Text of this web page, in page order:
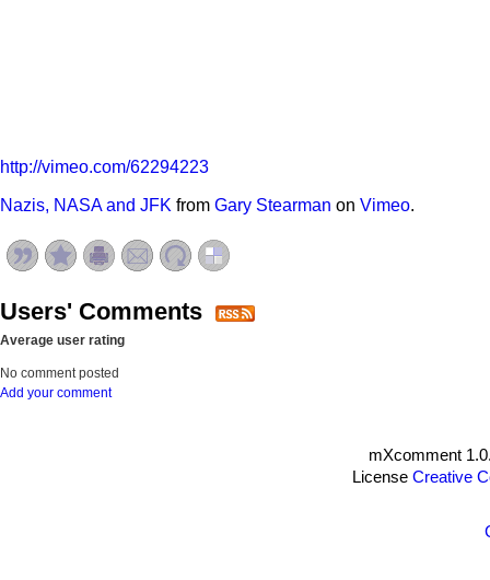
http://vimeo.com/62294223
Nazis, NASA and JFK from Gary Stearman on Vimeo.
Users' Comments
Average user rating
No comment posted
Add your comment
mXcomment
License Creative